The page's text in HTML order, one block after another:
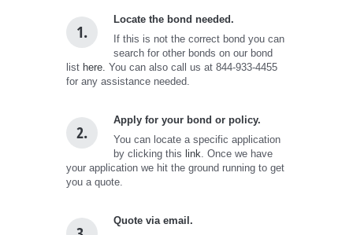
1.
Locate the bond needed.
If this is not the correct bond you can
search for other bonds on our bond
list here. You can also call us at 844-933-4455
for any assistance needed.
2.
Apply for your bond or policy.
You can locate a specific application
by clicking this link . Once we have
your application we hit the ground running to get
you a quote.
Quote via email.